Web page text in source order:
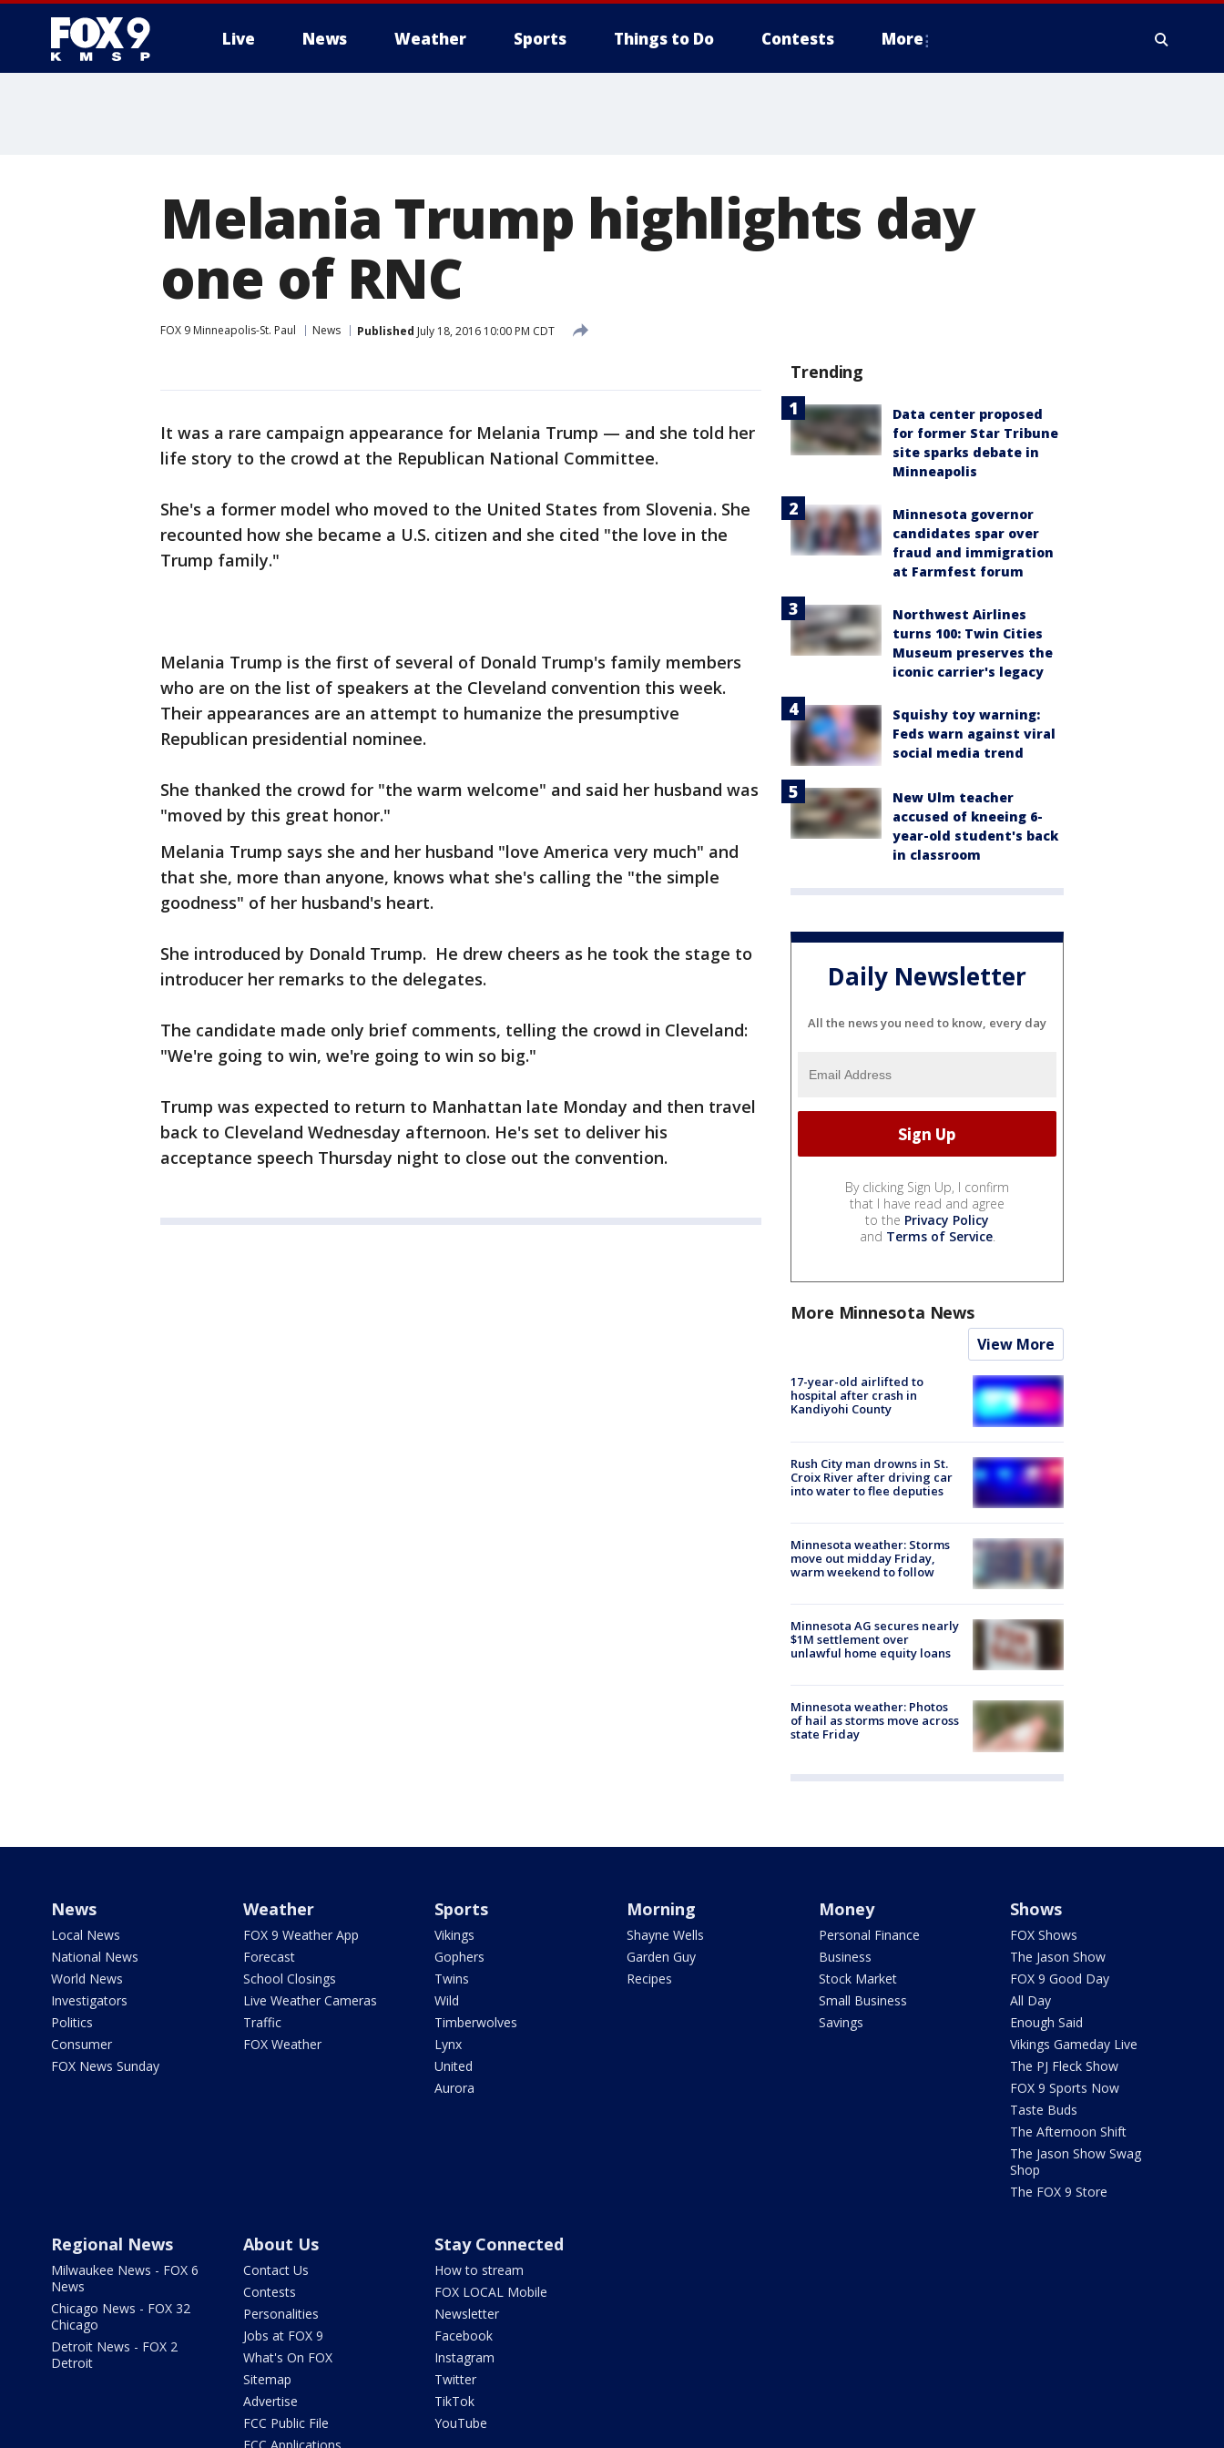
Live News Weather Sports Things to Do Contests More
Melania Trump highlights day
one of RNC
FOX 9 Minneapolis-St. Paul News Published July 18, 2016 10:00 PM CDT
It was a rare campaign appearance for Melania Trump — and she told her
life story to the crowd at the Republican National Committee.
She's a former model who moved to the United States from Slovenia. She
recounted how she became a U.S. citizen and she cited "the love in the
Trump family."
Melania Trump is the first of several of Donald Trump's family members
who are on the list of speakers at the Cleveland convention this week.
Their appearances are an attempt to humanize the presumptive
Republican presidential nominee.
She thanked the crowd for "the warm welcome" and said her husband was
"moved by this great honor."
Melania Trump says she and her husband "love America very much" and
that she, more than anyone, knows what she's calling the "the simple
goodness" of her husband's heart.
She introduced by Donald Trump. He drew cheers as he took the stage to
introducer her remarks to the delegates.
The candidate made only brief comments, telling the crowd in Cleveland:
"We're going to win, we're going to win so big."
Trump was expected to return to Manhattan late Monday and then travel
back to Cleveland Wednesday afternoon. He's set to deliver his
acceptance speech Thursday night to close out the convention.
Trending
Data center proposed
for former Star Tribune
site sparks debate in
Minneapolis
Minnesota governor
candidates spar over
fraud and immigration
at Farmfest forum
Northwest Airlines
turns 100: Twin Cities
Museum preserves the
iconic carrier's legacy
Squishy toy warning:
Feds warn against viral
social media trend
New Ulm teacher
accused of kneeing 6-
year-old student's back
in classroom
Daily Newsletter
All the news you need to know, every day
By clicking Sign Up, I confirm
that I have read and agree
to the Privacy Policy
and Terms of Service.
More Minnesota News
View More
17-year-old airlifted to
hospital after crash in
Kandiyohi County
Rush City man drowns in St.
Croix River after driving car
into water to flee deputies
Minnesota weather: Storms
move out midday Friday,
warm weekend to follow
Minnesota AG secures nearly
$1M settlement over
unlawful home equity loans
Minnesota weather: Photos
of hail as storms move across
state Friday
News
Local News
National News
World News
Investigators
Politics
Consumer
FOX News Sunday
Weather
FOX 9 Weather App
Forecast
School Closings
Live Weather Cameras
Traffic
FOX Weather
Sports
Vikings
Gophers
Twins
Wild
Timberwolves
Lynx
United
Aurora
Morning
Shayne Wells
Garden Guy
Recipes
Money
Personal Finance
Business
Stock Market
Small Business
Savings
Shows
FOX Shows
The Jason Show
FOX 9 Good Day
All Day
Enough Said
Vikings Gameday Live
The PJ Fleck Show
FOX 9 Sports Now
Taste Buds
The Afternoon Shift
The Jason Show Swag
Shop
The FOX 9 Store
Regional News
Milwaukee News - FOX 6
News
Chicago News - FOX 32
Chicago
Detroit News - FOX 2
Detroit
About Us
Contact Us
Contests
Personalities
Jobs at FOX 9
What's On FOX
Sitemap
Advertise
FCC Public File
Stay Connected
How to stream
FOX LOCAL Mobile
Newsletter
Facebook
Instagram
Twitter
TikTok
YouTube